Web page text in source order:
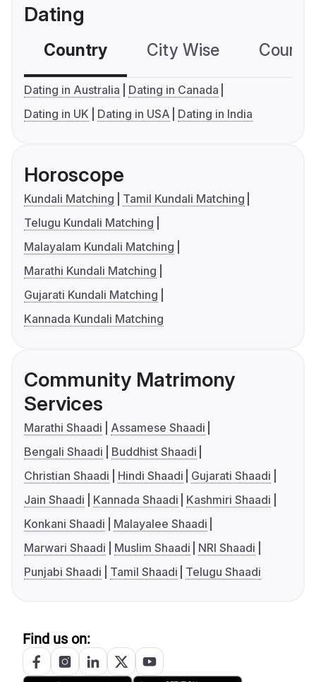
Dating
Country City Wise
Dating in Australia
Dating in Canada
Dating in UK
Dating in USA Dating in India
Horoscope
Kundali Matching
Tamil Kundali Matching
Telugu Kundali Matching
Malayalam Kundali Matching
Marathi Kundali Matching
Gujarati Kundali Matching
Kannada Kundali Matching
Community Matrimony
Services
Marathi Shaadi
Assamese Shaadi
Bengali Shaadi
Buddhist Shaadi
Christian Shaadi
Hindi Shaadi
Gujarati Shaadi
Jain Shaadi
Kannada Shaadi
Kashmiri Shaadi
Konkani Shaadi
Malayalee Shaadi
Marwari Shaadi
Muslim Shaadi
NRI Shaadi
Punjabi Shaadi
Tamil Shaadi Telugu Shaadi
Find us on: